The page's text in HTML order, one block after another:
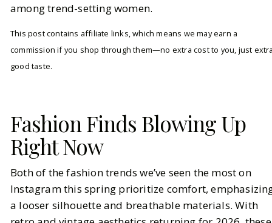
among trend-setting women.
This post contains affiliate links, which means we may earn a
commission if you shop through them—no extra cost to you, just
good taste.
Fashion Finds Blowing Up
Right Now
Both of the fashion trends we’ve seen the most on
Instagram this spring prioritize comfort,
a looser silhouette and breathable materials. With